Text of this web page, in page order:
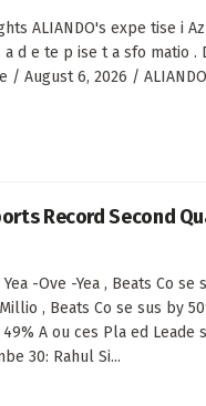
ALIANDO's expe tise i
a d e te p ise t a sfo matio .
e / August 6, 2026 /
Record Second
-Ove -Yea , Beats Co se
, Beats Co se sus by
A ou ces Pla ed Leade
30: Rahul Si...